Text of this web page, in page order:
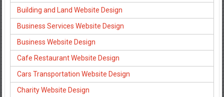
Building and Land Website Design
Business Services Website Design
Business Website Design
Cafe Restaurant Website Design
Cars Transportation Website Design
Charity Website Design